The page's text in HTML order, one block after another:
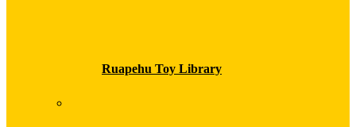
Ruapehu Toy Library